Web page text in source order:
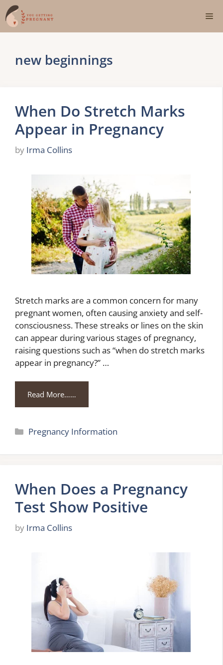
Skip
to
content
new beginnings
When Do Stretch Marks
Appear in Pregnancy
by Irma Collins
Stretch marks are a common concern for many
pregnant women, often causing anxiety and self-
consciousness. These streaks or lines on the skin
can appear during various stages of pregnancy,
raising questions such as “when do stretch marks
appear in pregnancy?” …
Read More……
Categories
Pregnancy Information
When Does a Pregnancy
Test Show Positive
by Irma Collins